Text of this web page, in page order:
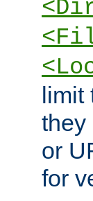
limit
they
or
for